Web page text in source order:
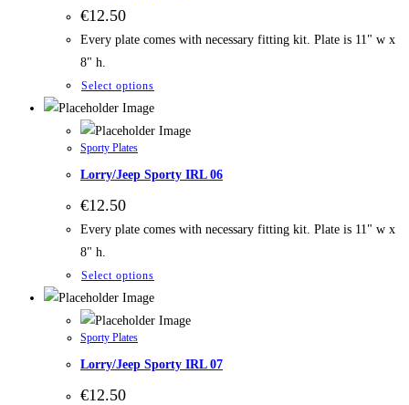
€12.50
Every plate comes with necessary fitting kit. Plate is 11" w x
8" h.
Select options
Sporty Plates
Lorry/Jeep Sporty IRL 06
€12.50
Every plate comes with necessary fitting kit. Plate is 11" w x
8" h.
Select options
Sporty Plates
Lorry/Jeep Sporty IRL 07
€12.50